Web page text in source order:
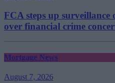
FCA steps up surveillance
over financial crime
Mortgage News
August 7, 2026